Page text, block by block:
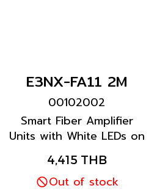
E3NX-FA11 2M
00102002
Smart Fiber Amplifier
Units with White LEDs on
black display characters
for high visibility. Ultra-
easy setup with Smart
4,415 THB
Out of stock